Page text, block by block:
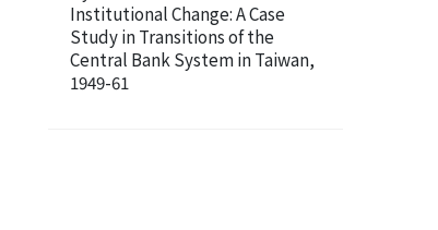
Institutional Change: A Case
Study in Transitions of the
Central Bank System in Taiwan,
1949-61